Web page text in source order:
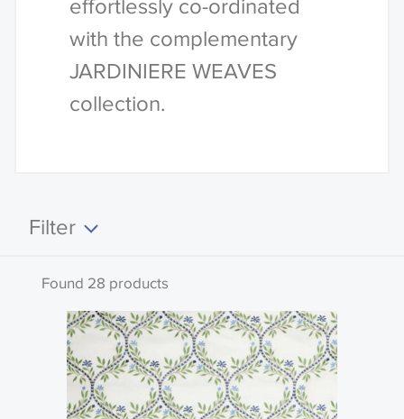
effortlessly co-ordinated
with the complementary
JARDINIERE WEAVES
collection.
Filter
Search by code or name
Found 28 products